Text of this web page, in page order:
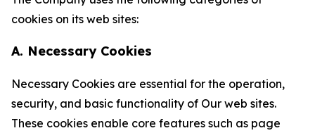
cookies on its web sites:
A. Necessary Cookies
Necessary Cookies are essential for the operation,
security, and basic functionality of Our web sites.
These cookies enable core features such as page